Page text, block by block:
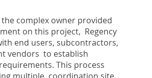
complex owner provided
on this project, Regency
end users, subcontractors,
vendors to establish
This process